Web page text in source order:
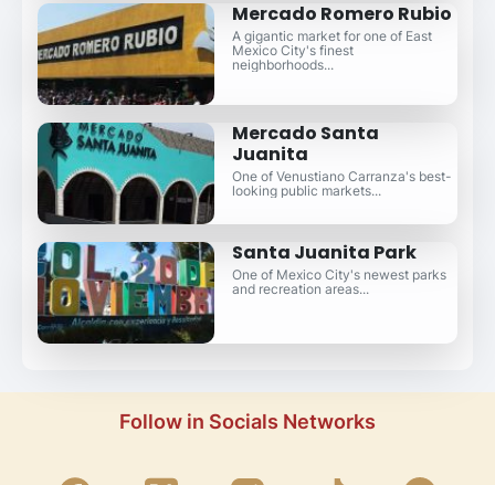
Mercado Romero Rubio
A gigantic market for one of East
Mexico City's finest
neighborhoods...
Mercado Santa
Juanita
One of Venustiano Carranza's best-
looking public markets...
Santa Juanita Park
One of Mexico City's newest parks
and recreation areas...
Follow in Socials Networks